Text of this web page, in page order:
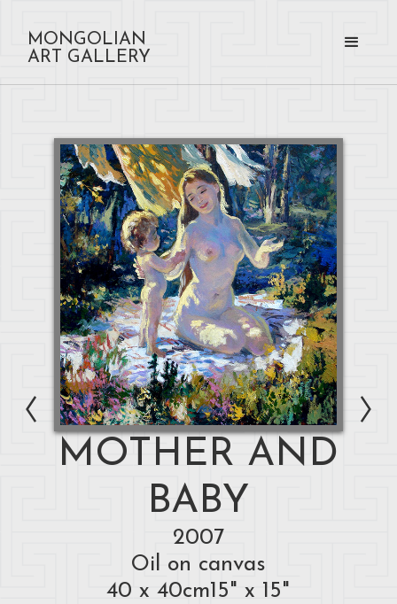
MONGOLIAN
ART GALLERY
MOTHER AND
BABY
2007
Oil on canvas
40 x 40cm15" x 15"